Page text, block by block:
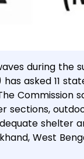
during the
has asked 11
Commission
sections,
shelter
West